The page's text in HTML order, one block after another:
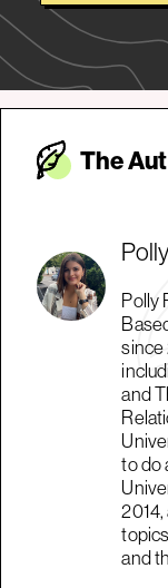
The
Polly
since
and
to do
and